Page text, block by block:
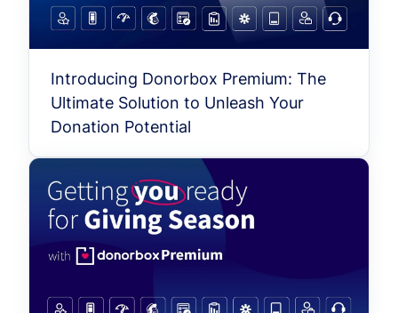
Introducing Donorbox Premium: The
Ultimate Solution to Unleash Your
Donation Potential